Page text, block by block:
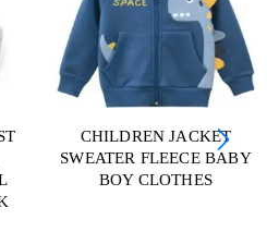
CHILDREN JACKET
SWEATER FLEECE BABY
BOY CLOTHES